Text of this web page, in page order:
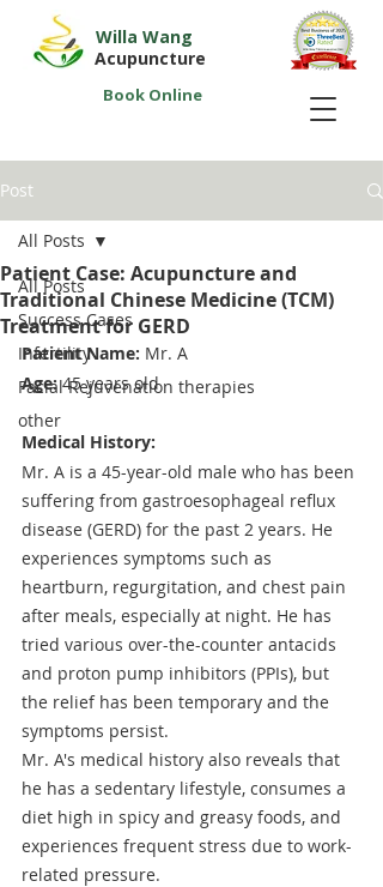
Willa Wang
Acupuncture
Book Online
Post
All Posts
Success Cases
Infertility
Facial Rejuvenation therapies
other
All Posts
Patient Case: Acupuncture and
Traditional Chinese Medicine (TCM)
Treatment for GERD
Patient Name: Mr. A
Age: 45 years old
Medical History:
Mr. A is a 45-year-old male who has been
suffering from gastroesophageal reflux
disease (GERD) for the past 2 years. He
experiences symptoms such as
heartburn, regurgitation, and chest pain
after meals, especially at night. He has
tried various over-the-counter antacids
and proton pump inhibitors (PPIs), but
the relief has been temporary and the
symptoms persist.
Mr. A's medical history also reveals that
he has a sedentary lifestyle, consumes a
diet high in spicy and greasy foods, and
experiences frequent stress due to work-
related pressure.